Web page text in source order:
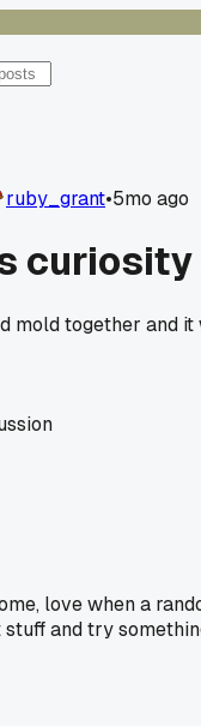
ruby_grant•5mo ago
curiosity
mold together and it
love when a
and try